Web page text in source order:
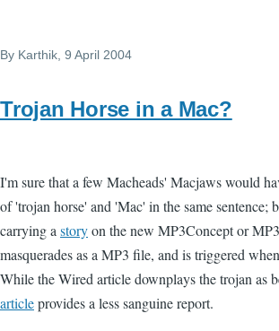
By Karthik, 9 April 2004
Trojan Horse in a Mac?
I'm sure that a few Macheads' Macjaws would
of 'trojan horse' and 'Mac' in the same sentence;
carrying a storyon the new MP3Concept or
masquerades as a MP3 file, and is triggered
While the Wired article downplays the trojan as
articleprovides a less sanguine report.